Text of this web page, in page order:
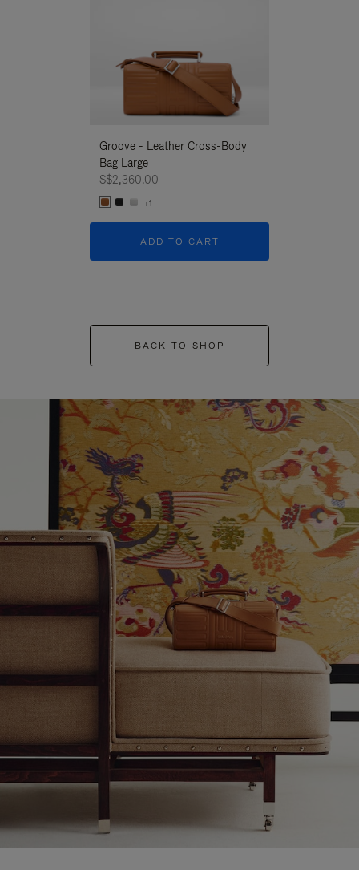
Groove - Leather Cross-Body
Bag Large
S$2,360.00
+1
ADD TO CART
BACK TO SHOP